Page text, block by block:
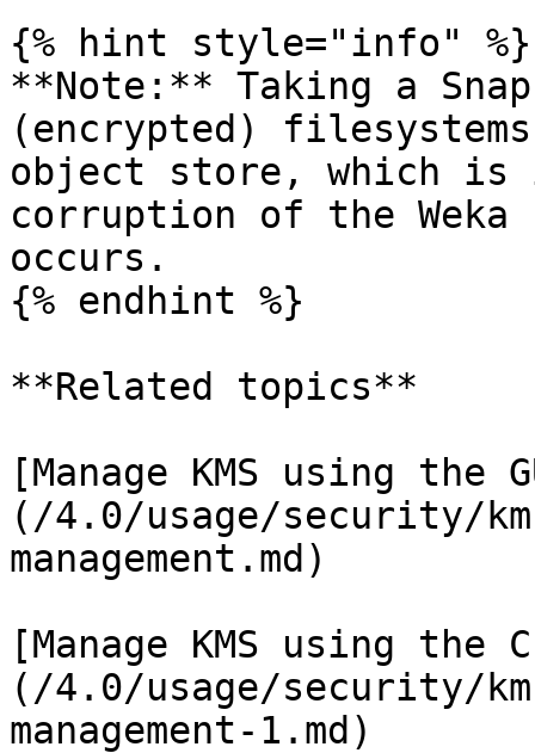
{% hint style="info" %}
**Note:** Taking a
(encrypted)
object store, which
corruption of the Weka
occurs.
{% endhint %}
**Related topics**
[Manage KMS using the
(/4.0/usage/security/
management.md)
[Manage KMS using the
(/4.0/usage/security/
management-1.md)